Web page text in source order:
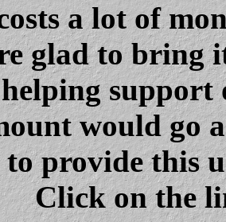
a lot of
glad to bring
would go
provide this
Click on the